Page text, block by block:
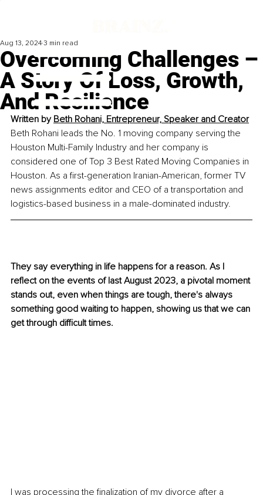
Overcoming Challenges –
A Story Of Loss, Growth,
And Resilience
Aug 13, 2024 3 min read
Written by Beth Rohani, Entrepreneur, Speaker and Creator
Beth Rohani leads the No. 1 moving company serving the
Houston Multi-Family Industry and her company is
considered one of Top 3 Best Rated Moving Companies in
Houston. As a first-generation Iranian-American, former TV
news assignments editor and CEO of a transportation and
logistics-based business in a male-dominated industry.
They say everything in life happens for a reason. As I
reflect on the events of last August 2023, a pivotal moment
stands out, even when things are tough, there's always
something good waiting to happen, showing us that we can
get through difficult times.
I was processing the finalization of my divorce after a